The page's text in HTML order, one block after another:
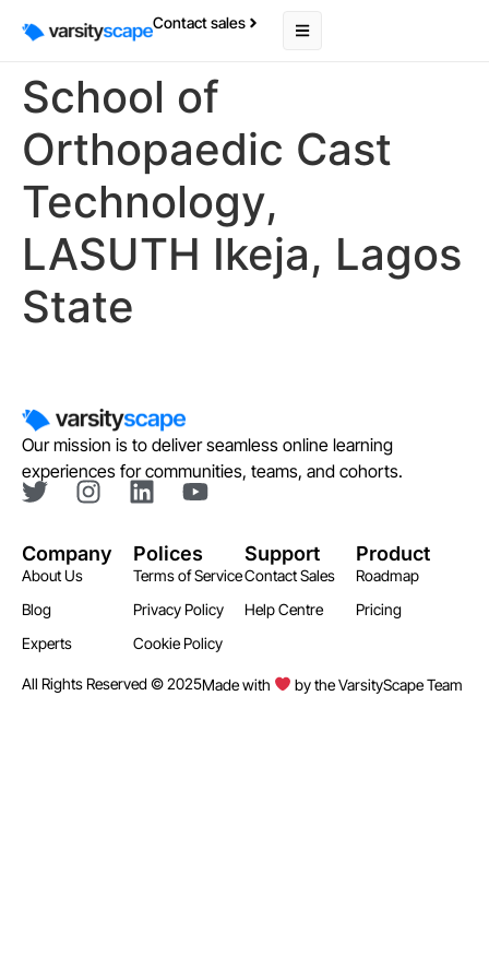
Contact sales
School of
Orthopaedic Cast
Technology,
LASUTH Ikeja, Lagos
State
Our mission is to deliver seamless online learning
experiences for communities, teams, and cohorts.
Company
About Us
Blog
Experts
Polices
Terms of Service
Privacy Policy
Cookie Policy
Support
Contact Sales
Help Centre
Product
Roadmap
Pricing
All Rights Reserved © 2025Made with by the VarsityScape Team